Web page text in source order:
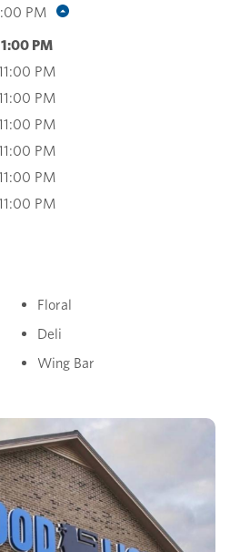
PM
PM
PM
PM
PM
PM
PM
PM
Floral
Deli
Wing Bar